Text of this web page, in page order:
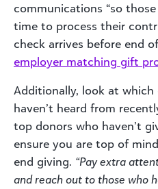
communications “so
time to process their
check arrives before end
employer matching gift
Additionally, look at
haven’t heard from
top donors who haven’t
ensure you are top of
end giving. “Pay extra
and reach out to those who